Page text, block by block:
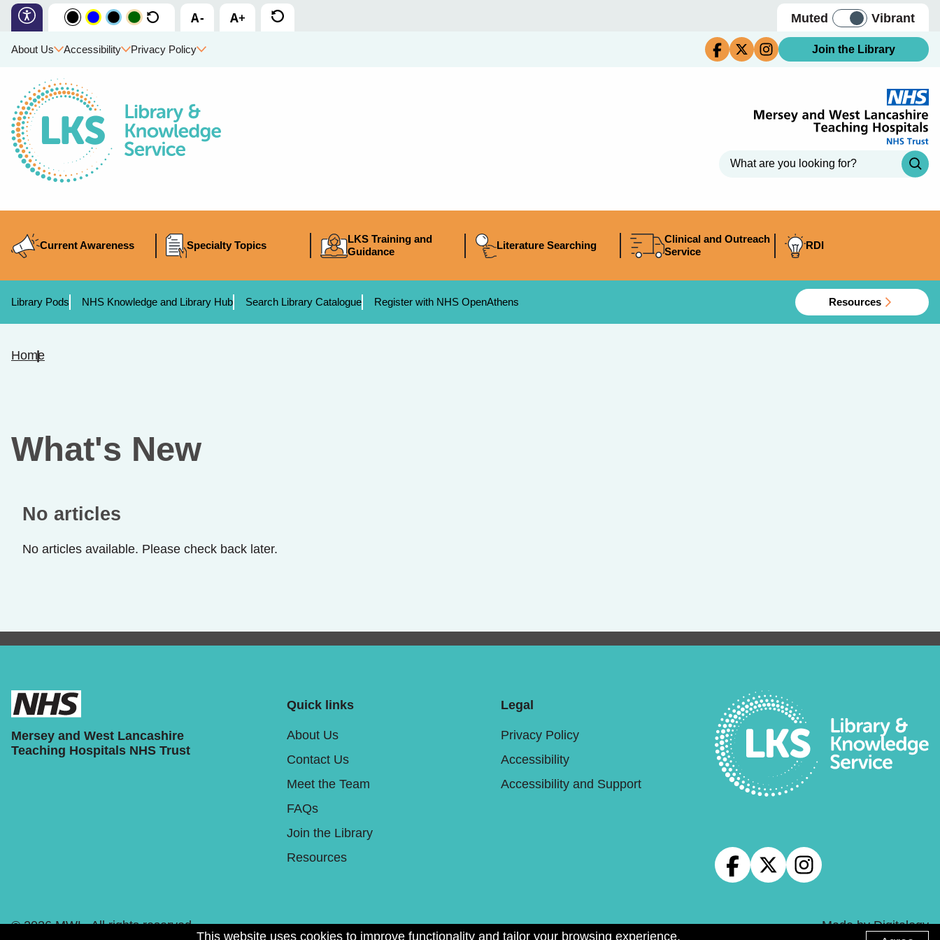
Muted Vibrant
About Us Accessibility Privacy Policy Join the Library
Current Awareness Specialty Topics
LKS Training and
Guidance
Literature Searching
Clinical and Outreach
Service
RDI
Library Pods NHS Knowledge and Library Hub Search Library Catalogue Register with NHS OpenAthens Resources
Home
What's New
No articles
No articles available. Please check back later.
Mersey and West Lancashire
Teaching Hospitals NHS Trust
Quick links
About Us
Contact Us
Meet the Team
FAQs
Join the Library
Resources
Legal
Privacy Policy
Accessibility
Accessibility and Support
© 2026 MWL. All rights reserved. Made byDigitalogy
This website uses cookies to improve functionality and tailor your browsing experience.